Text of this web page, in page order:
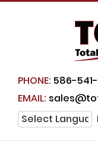
PHONE: 586-
EMAIL: